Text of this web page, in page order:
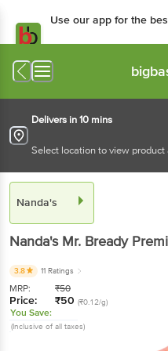
Use our app for the
Delivers in 10 mins
Select location to view
Nanda's
Nanda's Mr. Bready
3.8 11 Ratings
MRP: ₹50
Price: ₹50 (₹0.12/g)
You Save:
(Inclusive of all taxes)